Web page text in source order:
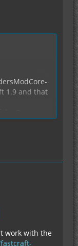
1.9 and that
Forge
Forge
work with the